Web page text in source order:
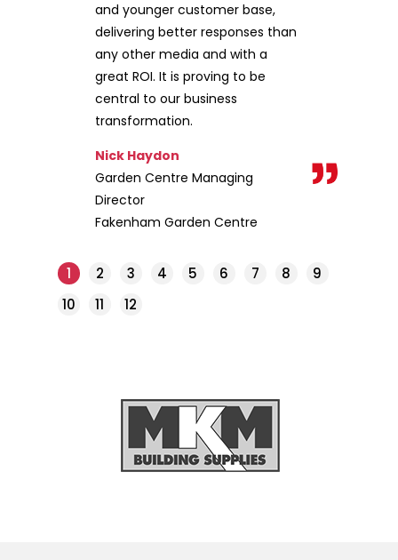
and younger customer base,
delivering better responses than
any other media and with a
great ROI. It is proving to be
central to our business
transformation.
Nick Haydon
Garden Centre Managing
Director
Fakenham Garden Centre
1 2 3 4 5 6 7 8
9
10
11 12